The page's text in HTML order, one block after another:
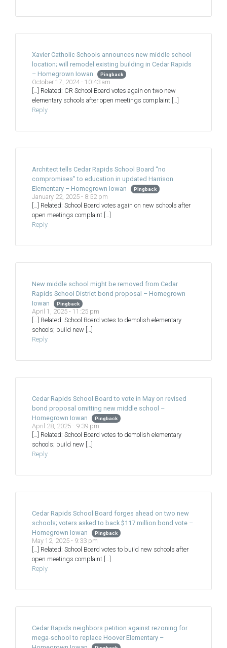
Xavier Catholic Schools announces new middle school
location; will remodel existing building in Cedar Rapids
– Homegrown Iowan
Pingback
October 17, 2024 - 10:43 am
[…] Related: CR School Board votes again on two new
elementary schools after open meetings complaint […]
Reply
Architect tells Cedar Rapids School Board “no
compromises” to education in updated Harrison
Elementary – Homegrown Iowan
Pingback
January 22, 2025 - 8:52 pm
[…] Related: School Board votes again on new schools after
open meetings complaint […]
Reply
New middle school might be removed from Cedar
Rapids School District bond proposal – Homegrown
Iowan
Pingback
April 1, 2025 - 11:25 pm
[…] Related: School Board votes to demolish elementary
schools; build new […]
Reply
Cedar Rapids School Board to vote in May on revised
bond proposal omitting new middle school –
Homegrown Iowan
Pingback
April 28, 2025 - 9:39 pm
[…] Related: School Board votes to demolish elementary
schools; build new […]
Reply
Cedar Rapids School Board forges ahead on two new
schools; voters asked to back $117 million bond vote –
Homegrown Iowan
Pingback
May 12, 2025 - 9:33 pm
[…] Related: School Board votes to build new schools after
open meetings complaint […]
Reply
Cedar Rapids neighbors petition against rezoning for
mega-school to replace Hoover Elementary –